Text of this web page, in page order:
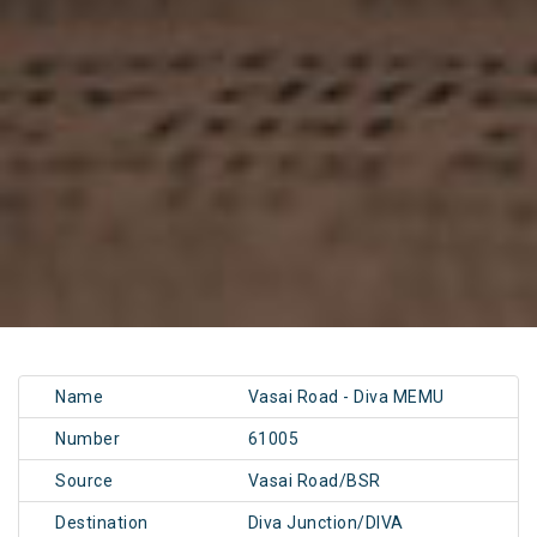
Name Vasai Road - Diva MEMU
Number 61005
Source Vasai Road/BSR
Destination Diva Junction/DIVA